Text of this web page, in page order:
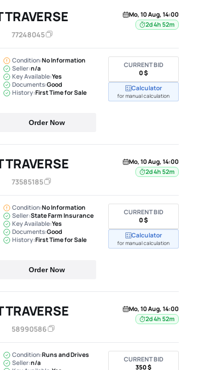
77248045
Mo, 10 Aug, 14:00
2d 4h 52m
Condition:No Information
Seller:n/a
Key Available:Yes
Documents:Good
History:First Time for Sale
Order Now
CURRENT BID
0 $
Calculator
for manual calculation
TRAVERSE
73585185
Mo, 10 Aug, 14:00
2d 4h 52m
Condition:No Information
Seller:State Farm Insurance
Key Available:Yes
Documents:Good
History:First Time for Sale
Order Now
CURRENT BID
0 $
Calculator
for manual calculation
TRAVERSE
58990586
Mo, 10 Aug, 14:00
2d 4h 52m
Condition:Runs and Drives
Seller:n/a
CURRENT BID
350 $